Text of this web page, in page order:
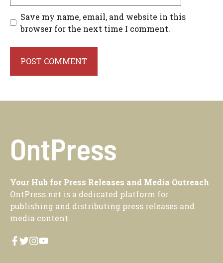
Save my name, email, and website in this
browser for the next time I comment.
OntPress
Your Hub for Press Releases and Media Outreach
OntPress.net is a dedicated platform for
publishing and distributing press releases and
media content.